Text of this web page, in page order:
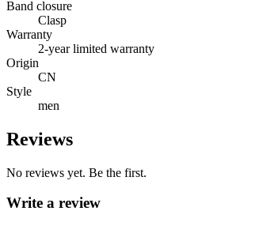
Band closure
Clasp
Warranty
2-year limited warranty
Origin
CN
Style
men
Reviews
No reviews yet. Be the first.
Write a review